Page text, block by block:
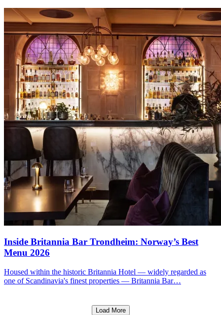
Inside Britannia Bar Trondheim: Norway’s Best
Menu 2026
Housed within the historic Britannia Hotel — widely regarded as
one of Scandinavia's finest properties — Britannia Bar…
Load More